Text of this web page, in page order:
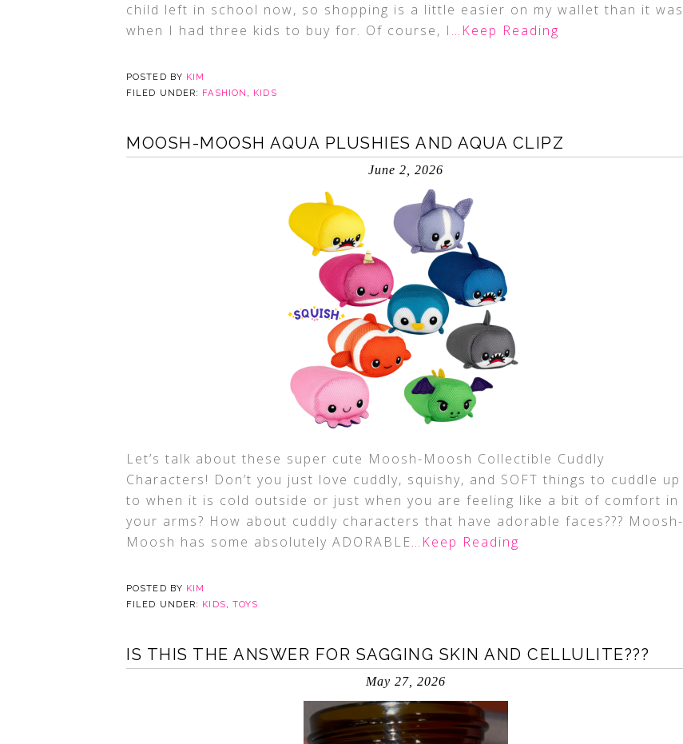
child left in school now, so shopping is a little easier on my wallet than it was
when I had three kids to buy for. Of course, I …Keep Reading
POSTED BY KIM
FILED UNDER: FASHION , KIDS
MOOSH-MOOSH AQUA PLUSHIES AND AQUA CLIPZ
June 2, 2026
Let’s talk about these super cute Moosh-Moosh Collectible Cuddly
Characters! Don’t you just love cuddly, squishy, and SOFT things to cuddle up
to when it is cold outside or just when you are feeling like a bit of comfort in
your arms? How about cuddly characters that have adorable faces??? Moosh-
Moosh has some absolutely ADORABLE…Keep Reading
POSTED BY KIM
FILED UNDER: KIDS, TOYS
IS THIS THE ANSWER FOR SAGGING SKIN AND CELLULITE???
May 27, 2026